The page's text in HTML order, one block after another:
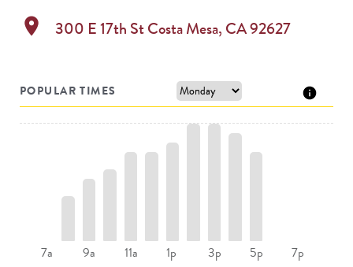
location_on 300 E 17th StCosta Mesa, CA92627
POPULAR TIMES
7a 9a 11a 1p 3p 5p 7p